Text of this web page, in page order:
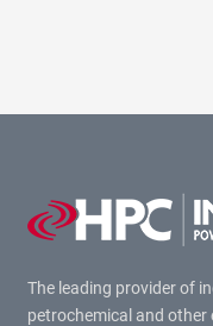
The leading provider of
petrochemical and other